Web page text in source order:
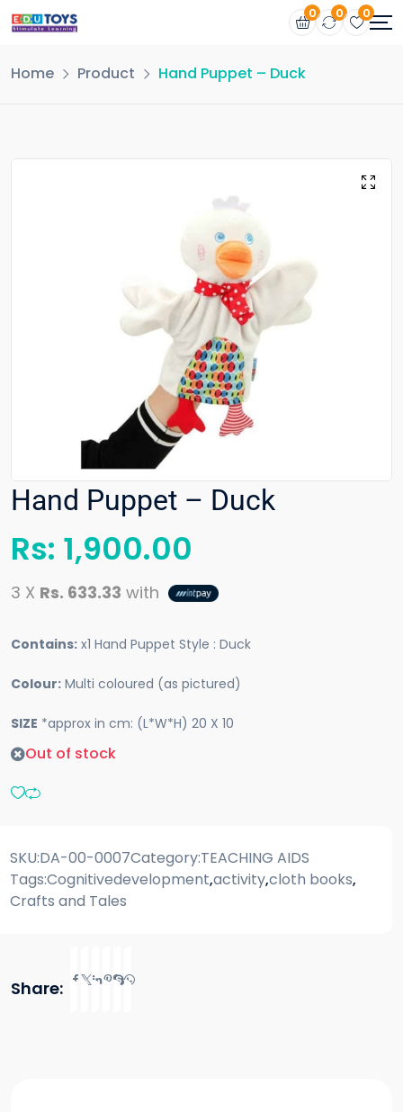
0 0 0
Home Product Hand Puppet – Duck
Hand Puppet – Duck
Rs: 1,900.00
3 X Rs. 633.33 with
Contains: x1 Hand Puppet Style : Duck
Colour: Multi coloured (as pictured)
SIZE *approx in cm: (L*W*H) 20 X 10
Out of stock
SKU:DA-00-0007Category:TEACHING AIDS
Tags:Cognitivedevelopment,activity,cloth books,
Crafts and Tales
Share: